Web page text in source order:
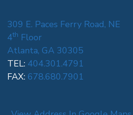
309 E. Paces Ferry Road, NE
4th Floor
Atlanta, GA 30305
TEL: 404.301.4791
FAX: 678.680.7901